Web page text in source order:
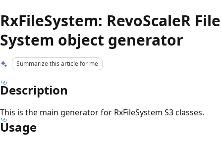
RxFileSystem: RevoScaleR File
System object generator
Summarize this article for me
Description
This is the main generator for RxFileSystem S3 classes.
Usage